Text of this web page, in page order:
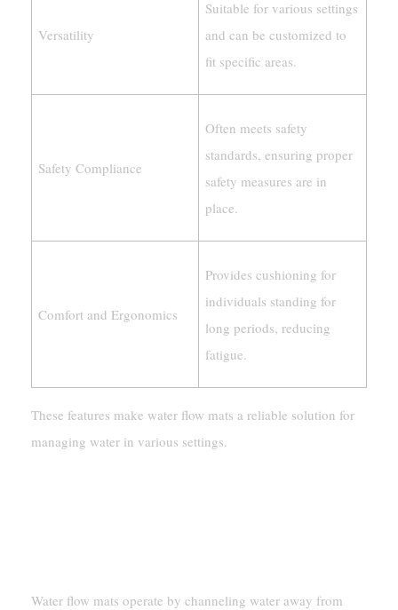
Versatility
Suitable for various settings
and can be customized to
fit specific areas.
Safety Compliance
Often meets safety
standards, ensuring proper
safety measures are in
place.
Comfort and Ergonomics
Provides cushioning for
individuals standing for
long periods, reducing
fatigue.
These features make water flow mats a reliable solution for
managing water in various settings.
Water flow mats operate by channeling water away from